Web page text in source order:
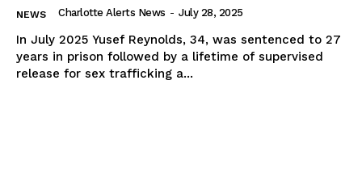
NEWS Charlotte Alerts News - July 28, 2025
In July 2025 Yusef Reynolds, 34, was sentenced to 27
years in prison followed by a lifetime of supervised
release for sex trafficking a...